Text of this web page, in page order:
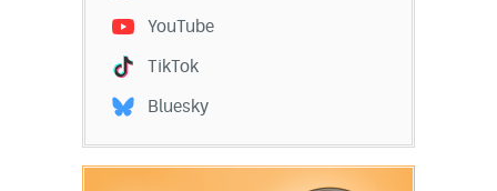
YouTube
TikTok
Bluesky